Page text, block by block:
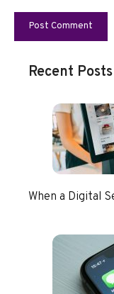
Recent Posts
When a Digital